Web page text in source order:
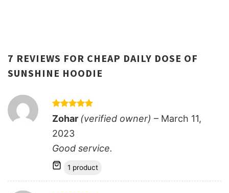
7 REVIEWS FOR CHEAP DAILY DOSE OF
SUNSHINE HOODIE
Rated5
out of 5
Zohar (verified owner) – March 11,
2023
Good service.
1 product